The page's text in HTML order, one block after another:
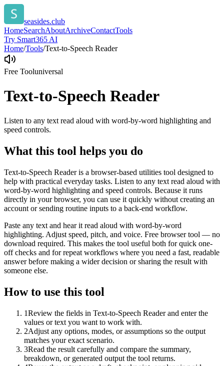
seasides.club
HomeSearchAboutArchiveContactTools
Try Smart365 AI
Home/Tools/Text-to-Speech Reader
Free Tooluniversal
Text-to-Speech Reader
Listen to any text read aloud with word-by-word highlighting and
speed controls.
What this tool helps you do
Text-to-Speech Reader is a browser-based utilities tool designed to
help with practical everyday tasks. Listen to any text read aloud with
word-by-word highlighting and speed controls. Because it runs
directly in your browser, you can use it quickly without creating an
account or sending routine inputs to a back-end workflow.
Paste any text and hear it read aloud with word-by-word
highlighting. Adjust speed, pitch, and voice. Free browser tool — no
download required. This makes the tool useful both for quick one-
off checks and for repeat workflows where you need a fast, readable
answer before making a wider decision or sharing the result with
someone else.
How to use this tool
1Review the fields in Text-to-Speech Reader and enter the
values or text you want to work with.
2Adjust any options, modes, or assumptions so the output
matches your exact scenario.
3Read the result carefully and compare the summary,
breakdown, or generated output the tool returns.